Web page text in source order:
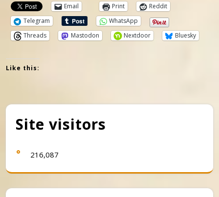
Email
Print
Reddit
Telegram
WhatsApp
Threads
Mastodon Nextdoor Bluesky
Like this:
Site visitors
216,087